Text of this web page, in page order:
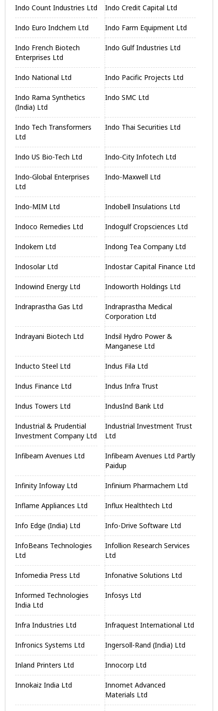
Indo Count Industries Ltd Indo Credit Capital Ltd
Indo Euro Indchem Ltd Indo Farm Equipment Ltd
Indo French Biotech
Enterprises Ltd
Indo Gulf Industries Ltd
Indo National Ltd Indo Pacific Projects Ltd
Indo Rama Synthetics
(India) Ltd
Indo SMC Ltd
Indo Tech Transformers
Ltd
Indo Thai Securities Ltd
Indo US Bio-Tech Ltd Indo-City Infotech Ltd
Indo-Global Enterprises
Ltd
Indo-Maxwell Ltd
Indo-MIM Ltd Indobell Insulations Ltd
Indoco Remedies Ltd Indogulf Cropsciences Ltd
Indokem Ltd Indong Tea Company Ltd
Indosolar Ltd Indostar Capital Finance Ltd
Indowind Energy Ltd Indoworth Holdings Ltd
Indraprastha Gas Ltd
Indraprastha Medical
Corporation Ltd
Indrayani Biotech Ltd
Indsil Hydro Power &
Manganese Ltd
Inducto Steel Ltd Indus Fila Ltd
Indus Finance Ltd Indus Infra Trust
Indus Towers Ltd IndusInd Bank Ltd
Industrial & Prudential
Investment Company Ltd
Industrial Investment Trust
Ltd
Infibeam Avenues Ltd
Infibeam Avenues Ltd Partly
Paidup
Infinity Infoway Ltd Infinium Pharmachem Ltd
Inflame Appliances Ltd Influx Healthtech Ltd
Info Edge (India) Ltd Info-Drive Software Ltd
InfoBeans Technologies
Ltd
Infollion Research Services
Ltd
Infomedia Press Ltd Infonative Solutions Ltd
Informed Technologies
India Ltd
Infosys Ltd
Infra Industries Ltd Infraquest International Ltd
Infronics Systems Ltd Ingersoll-Rand (India) Ltd
Inland Printers Ltd Innocorp Ltd
Innokaiz India Ltd
Innomet Advanced
Materials Ltd